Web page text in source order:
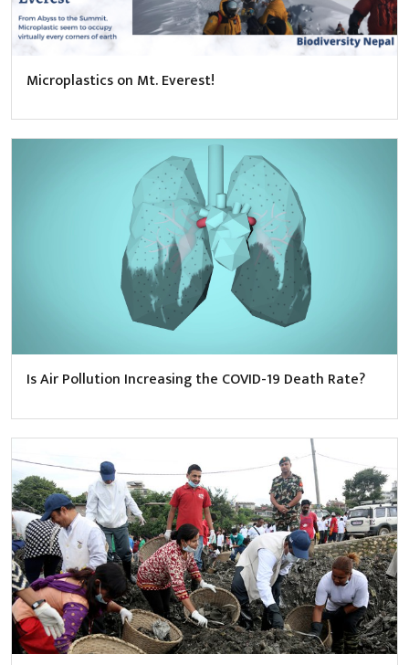
Microplastics on Mt. Everest!
Is Air Pollution Increasing the COVID-19 Death Rate?